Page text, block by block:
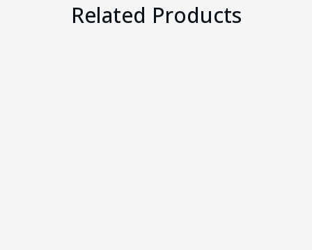
Related Products